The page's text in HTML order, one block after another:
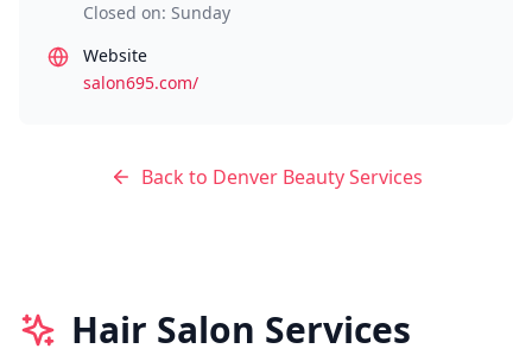
Closed on: Sunday
Website
salon695.com/
Back to DenverBeauty Services
Hair Salon Services